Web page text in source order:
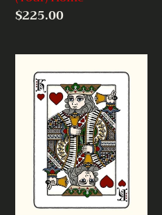
Regular
$225.00
King